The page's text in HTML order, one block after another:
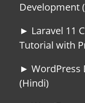
Development
► Laravel 11
Tutorial with
► WordPress
(Hindi)